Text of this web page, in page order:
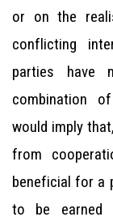
or on the
conflicting
parties have
combination
would imply
from
beneficial for a
to be earned